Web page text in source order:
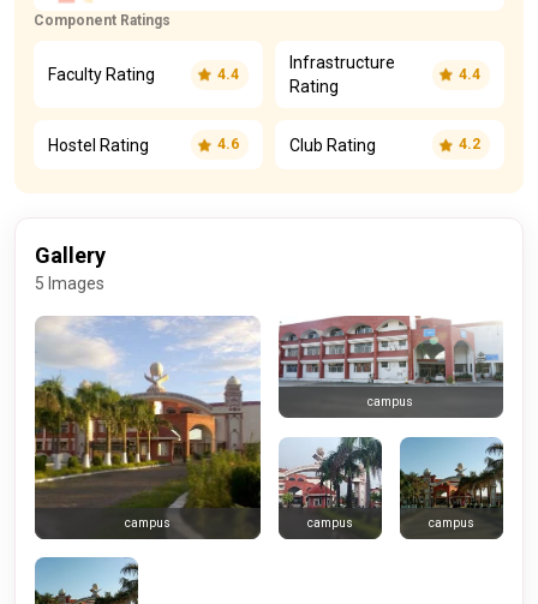
Component Ratings
Faculty Rating 4.4
Infrastructure
Rating
4.4
Hostel Rating 4.6 Club Rating 4.2
Gallery
5 Images
campus
campus
campus campus